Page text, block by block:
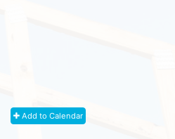
Add to Calendar